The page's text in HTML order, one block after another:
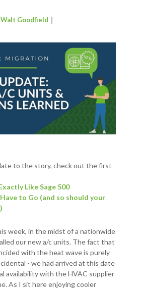
Walt Goodfield
to the story, check out the first
Like Sage 500
to Go (and so should your
week, in the midst of a nationwide
our new a/c units. The fact that
with the heat wave is purely
- we had arrived at this date
availability with the HVAC supplier
As I sit here enjoying cooler